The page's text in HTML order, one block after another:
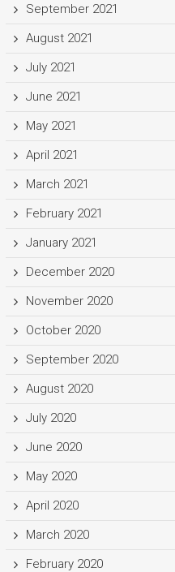
September 2021
August 2021
July 2021
June 2021
May 2021
April 2021
March 2021
February 2021
January 2021
December 2020
November 2020
October 2020
September 2020
August 2020
July 2020
June 2020
May 2020
April 2020
March 2020
February 2020